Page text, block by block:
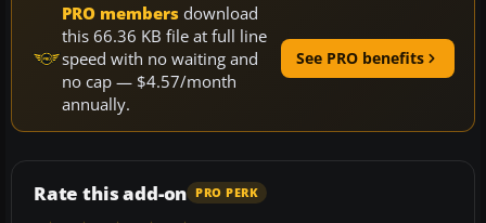
PRO members download
this 66.36 KB file at full line
speed with no waiting and
no cap — $4.57/month
annually.
See PRO benefits
Rate this add-on PRO PERK